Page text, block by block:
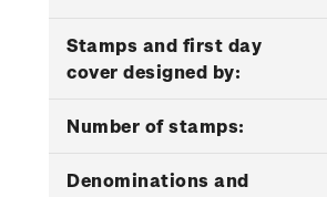
Stamps and first day
cover designed by:
Number of stamps:
Denominations and